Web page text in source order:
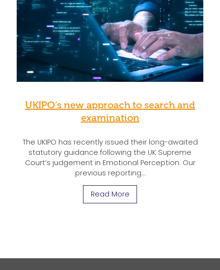
UKIPO’s new approach to search and
examination
The UKIPO has recently issued their long-awaited
statutory guidance following the UK Supreme
Court’s judgement in Emotional Perception. Our
previous reporting…
Read More